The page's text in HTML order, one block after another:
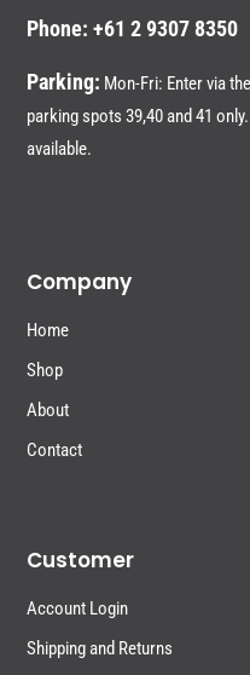
Phone: +61 2 9307 8350
Parking: Mon-Fri: Enter via
parking spots 39,40 and 41
available.
Company
Home
Shop
About
Contact
Customer
Account Login
Shipping and Returns